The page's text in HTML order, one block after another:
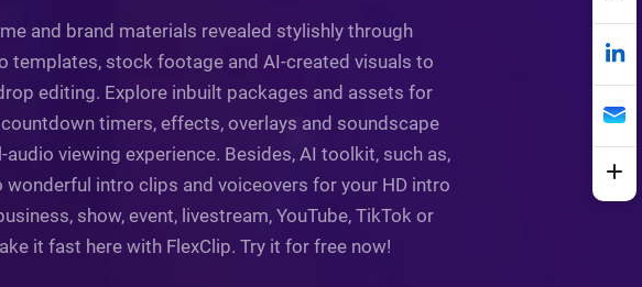
and brand materials revealed stylishly through
templates, stock footage and AI-created visuals to
editing. Explore inbuilt packages and assets for
timers, effects, overlays and soundscape
viewing experience. Besides, AI toolkit, such as,
intro clips and voiceovers for your HD intro
show, event, livestream, YouTube, TikTok or
it fast here with FlexClip. Try it for free now!